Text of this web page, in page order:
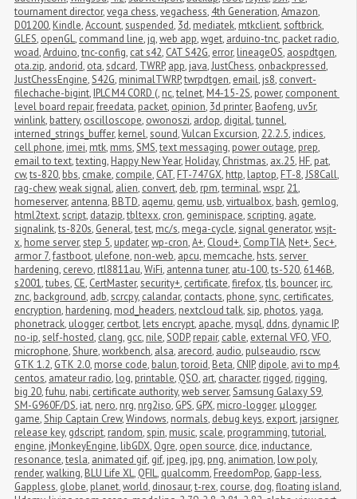
tournament director,vega chess,vegachess, 4th Generation,Amazon,
D01200, Kindle,Account,suspended, 3d, mediatek, mtkclient,softbrick,
GLES, openGL, command line, jq,web app,wget, arduino-tnc, packet radio,
woad,Arduino,tnc-config, cat s42, CAT S42G, error, lineageOS, aospdtgen,
ota.zip, andorid, ota,sdcard, TWRP, app, java,JustChess, onbackpressed,
JustChessEngine,S42G, minimalTWRP,twrpdtgen, email, js8, convert-
filechache-bigint, IPLC M4 CORD (, nc,telnet, M4-15-2S, power, component
level board repair,freedata, packet, opinion, 3d printer, Baofeng, uv5r,
winlink, battery, oscilloscope, owonoszi, ardop, digital,tunnel,
interned_strings_buffer, kernel,sound,Vulcan Excursion, 22.2.5, indices,
cell phone, imei, mtk, mms,SMS,text messaging, power outage, prep,
email to text,texting, Happy New Year, Holiday, Christmas, ax.25, HF, pat,
cw,ts-820, bbs, cmake, compile, CAT, FT-747GX, http, laptop, FT-8,JS8Call,
rag-chew,weak signal, alien, convert, deb, rpm,terminal,wspr, 21,
homeserver, antenna, BBTD, aqemu, qemu, usb,virtualbox, bash, gemlog,
html2text,script, datazip,tbltexx, cron, geminispace,scripting, agate,
signalink,ts-820s, General,test, mc/s, mega-cycle,signal generator,wsjt-
x, home server,step 5, updater,wp-cron,A+, Cloud+, CompTIA, Net+,Sec+,
armor 7,fastboot, ulefone, non-web, apcu, memcache, hsts,server
hardening, cerevo, rtl8811au,WiFi, antenna tuner, atu-100,ts-520, 6146B,
s2001,tubes, CE, CertMaster,security+, certificate,firefox,tls, bouncer, irc,
znc, background, adb,scrcpy, calandar, contacts, phone,sync, certificates,
encryption, hardening, mod_headers, nextcloud talk,sip, photos,yaga,
phonetrack, ulogger, certbot, lets encrypt, apache, mysql, ddns, dynamic IP,
no-ip,self-hosted, clang, gcc, nile,SODP, repair, cable, external VFO,VFO,
microphone,Shure,workbench, alsa, arecord, audio, pulseaudio, rscw,
GTK 1.2, GTK 2.0, morse code, balun,toroid, Beta, CNIP, dipole, avi to mp4,
centos, amateur radio, log, printable, QSO, art, character, rigged, rigging,
big 20,fuhu, nabi, certificate authority,web server,Samsung Galaxy S9,
SM-G960F/DS, iat, nero, nrg, nrg2iso, GPS, GPX, micro-logger, μlogger,
game,Ship Captain Crew,Windows, normals, debug keys, export, jarsigner,
release key, gdscript, random,spin, music,scale, programming,tutorial,
engine, jMonkeyEngine, libGDX, Ogre, open source, dice, inductance,
resonance,tesla, animated gif, gif, jpeg, jpg, png, animation, low poly,
render,walking, BLU Life XL, QFIL, qualcomm, FreedomPop, Gapp-less,
Gappless, globe, planet,world, dinosaur,t-rex, course, dog,floating island,